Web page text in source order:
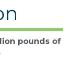
pounds of